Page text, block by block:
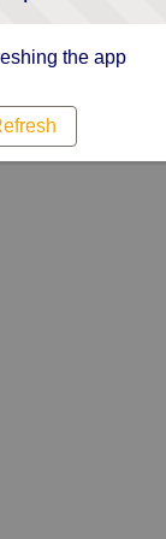
the app